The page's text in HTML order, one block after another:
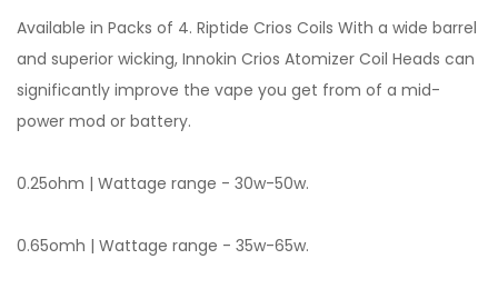
Available in Packs of 4. Riptide Crios Coils With a wide barrel
and superior wicking, Innokin Crios Atomizer Coil Heads can
significantly improve the vape you get from of a mid-
power mod or battery.
0.25ohm | Wattage range - 30w-50w.
0.65omh | Wattage range - 35w-65w.